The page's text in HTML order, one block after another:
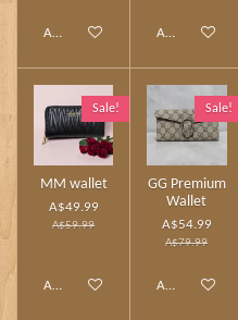
Add to cart Add to cart
Sale!
MM wallet
A$49.99
A$59.99
Add to cart
Sale!
GG Premium
Wallet
A$54.99
A$79.99
Add to cart